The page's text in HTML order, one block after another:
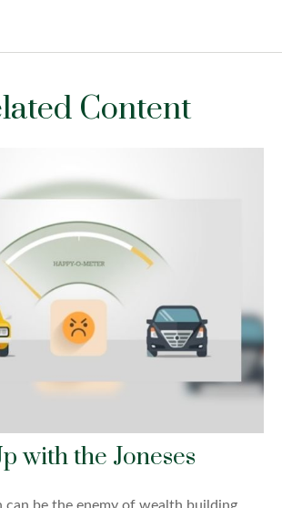
Content
with the Joneses
can be the enemy of wealth building.